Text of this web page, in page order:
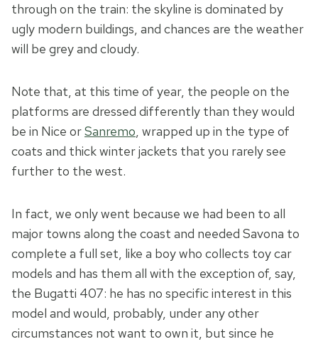
through on the train: the skyline is dominated by
ugly modern buildings, and chances are the weather
will be grey and cloudy.
Note that, at this time of year, the people on the
platforms are dressed differently than they would
be in Nice orSanremo, wrapped up in the type of
coats and thick winter jackets that you rarely see
further to the west.
In fact, we only went because we had been to all
major towns along the coast and needed Savona to
complete a full set, like a boy who collects toy car
models and has them all with the exception of, say,
the Bugatti 407: he has no specific interest in this
model and would, probably, under any other
circumstances not want to own it, but since he